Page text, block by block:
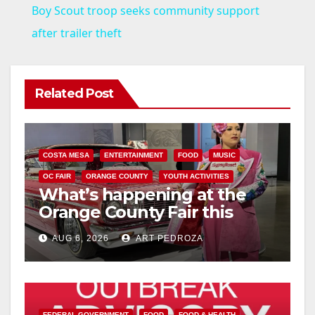
V
i
d
e
o
Boy Scout troop seeks community support
after trailer theft
Related Post
COSTA MESA ENTERTAINMENT FOOD MUSIC
OC FAIR ORANGE COUNTY YOUTH ACTIVITIES
What’s happening at the
Orange County Fair this
week
AUG 6, 2026 ART PEDROZA